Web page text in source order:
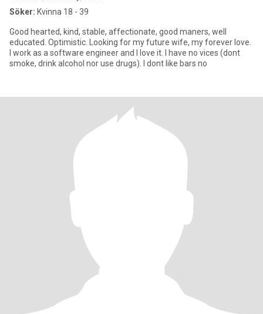
Söker: Kvinna 18 - 39
Good hearted, kind, stable, affectionate, good maners, well
educated. Optimistic. Looking for my future wife, my forever love.
I work as a software engineer and I love it. I have no vices (dont
smoke, drink alcohol nor use drugs). I dont like bars no